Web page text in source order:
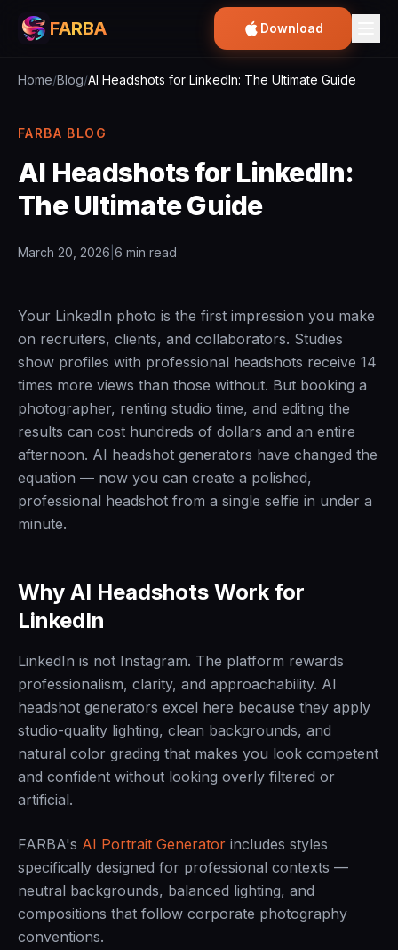
FARBA Download
Home/Blog/AI Headshots for LinkedIn: The Ultimate Guide
FARBA BLOG
AI Headshots for LinkedIn:
The Ultimate Guide
March 20, 2026 6 min read
Your LinkedIn photo is the first impression you make
on recruiters, clients, and collaborators. Studies
show profiles with professional headshots receive 14
times more views than those without. But booking a
photographer, renting studio time, and editing the
results can cost hundreds of dollars and an entire
afternoon. AI headshot generators have changed the
equation — now you can create a polished,
professional headshot from a single selfie in under a
minute.
Why AI Headshots Work for
LinkedIn
LinkedIn is not Instagram. The platform rewards
professionalism, clarity, and approachability. AI
headshot generators excel here because they apply
studio-quality lighting, clean backgrounds, and
natural color grading that makes you look competent
and confident without looking overly filtered or
artificial.
FARBA's AI Portrait Generator includes styles
specifically designed for professional contexts —
neutral backgrounds, balanced lighting, and
compositions that follow corporate photography
conventions.